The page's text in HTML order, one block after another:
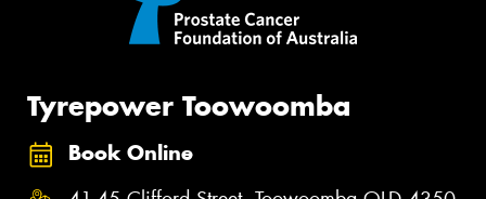
Tyrepower Toowoomba
Book Online